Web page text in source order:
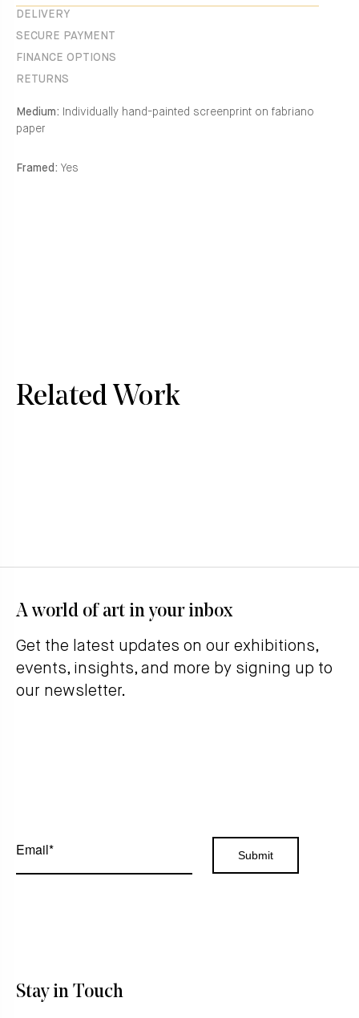
DELIVERY
SECURE PAYMENT
FINANCE OPTIONS
RETURNS
Medium: Individually hand-painted screenprint on fabriano
paper
Framed: Yes
Related Work
A world of art in your inbox
Get the latest updates on our exhibitions,
events, insights, and more by signing up to
our newsletter.
Stay in Touch